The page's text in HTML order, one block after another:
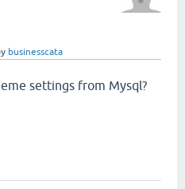
businesscata
settings from Mysql?